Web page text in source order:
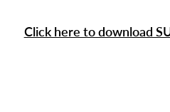
Click here to download